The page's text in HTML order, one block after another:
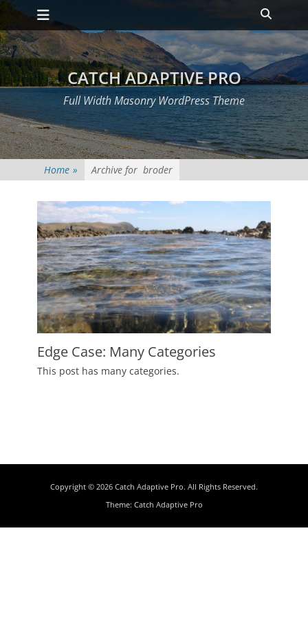
Skip
to
content
Primary Menu
Toggle
CATCH ADAPTIVE PRO
Full Width Masonry WordPress Theme
Home » Archive for broder
Edge Case: Many Categories
Posted
This post has many categories.
Copyright © 2026 Catch Adaptive Pro. All Rights Reserved.
Theme: Catch Adaptive Pro